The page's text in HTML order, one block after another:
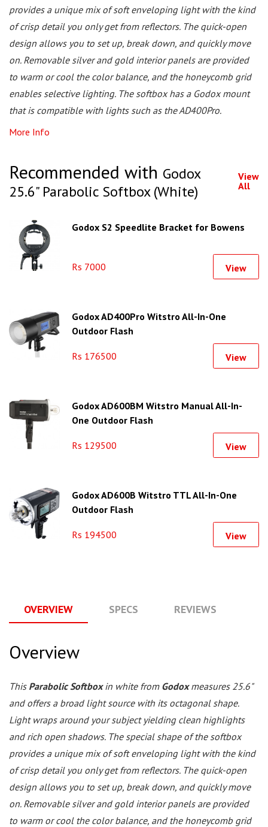
provides a unique mix of soft enveloping light with the kind
of crisp detail you only get from reflectors. The quick-open
design allows you to set up, break down, and quickly move
on. Removable silver and gold interior panels are provided
to warm or cool the color balance, and the honeycomb grid
enables selective lighting. The softbox has a Godox mount
that is compatible with lights such as the AD400Pro.
More Info
Recommended with Godox
25.6" Parabolic Softbox (White)
View
All
Godox S2 Speedlite Bracket for Bowens
Rs 7000 View
Godox AD400Pro Witstro All-In-One
Outdoor Flash
Rs 176500 View
Godox AD600BM Witstro Manual All-In-
One Outdoor Flash
Rs 129500 View
Godox AD600B Witstro TTL All-In-One
Outdoor Flash
Rs 194500 View
OVERVIEW SPECS REVIEWS
Overview
This Parabolic Softboxin white from Godoxmeasures 25.6"
and offers a broad light source with its octagonal shape.
Light wraps around your subject yielding clean highlights
and rich open shadows. The special shape of the softbox
provides a unique mix of soft enveloping light with the kind
of crisp detail you only get from reflectors. The quick-open
design allows you to set up, break down, and quickly move
on. Removable silver and gold interior panels are provided
to warm or cool the color balance, and the honeycomb grid